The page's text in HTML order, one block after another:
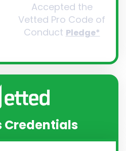
Accepted the
Vetted Pro Code of
Conduct Pledge*
Credentials